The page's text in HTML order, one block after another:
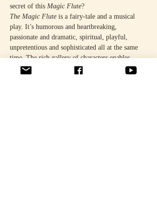
secret of this Magic Flute?
The Magic Flute is a fairy-tale and a musical
play. It’s humorous and heartbreaking,
passionate and dramatic, spiritual, playful,
unpretentious and sophisticated all at the same
time. The rich gallery of characters enables
layered interpretations, and the story never loses